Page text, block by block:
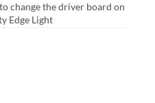
change the driver board on
Edge Light